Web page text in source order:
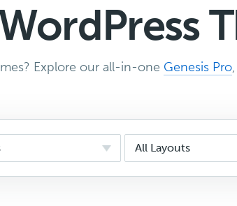
Explore our all-in-one Genesis Pro,